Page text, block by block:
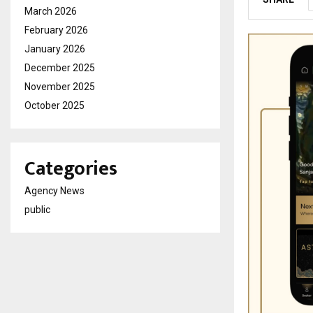
March 2026
February 2026
January 2026
December 2025
November 2025
October 2025
Categories
Agency News
public